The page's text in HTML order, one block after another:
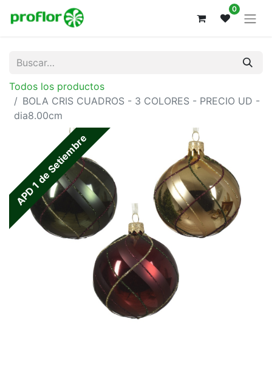
0
Todos los productos
BOLA CRIS CUADROS - 3 COLORES - PRECIO UD -
dia8.00cm
APD 1 de Setiembre